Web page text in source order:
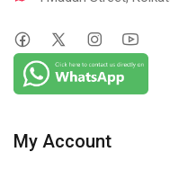
YOUR SPACE.
Multi-Device keyboard is
multitask at home, on the
My Account